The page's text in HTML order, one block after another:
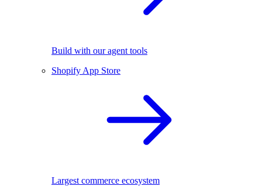
Build with our agent tools
Shopify App Store
Largest commerce ecosystem